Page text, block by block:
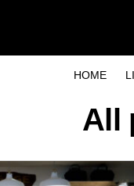
HOME
All